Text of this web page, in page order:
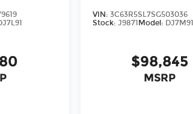
VIN:3C63R5SL7SG503036
Stock:J9871 Model: DJ7M91
$98,845
MSRP